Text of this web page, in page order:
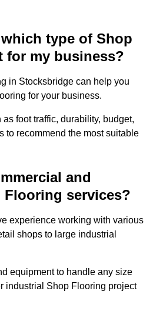
type of Shop
for my business?
in Stocksbridge can help you
for your business.
foot traffic, durability, budget,
to recommend the most suitable
and
services?
experience working with various
shops to large industrial
equipment to handle any size
industrial Shop Flooring project